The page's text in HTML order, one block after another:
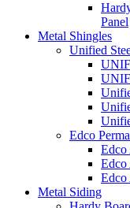
Panel
Metal Shingles
Unified
Edco
Edco
Edco
Edco
Metal Siding